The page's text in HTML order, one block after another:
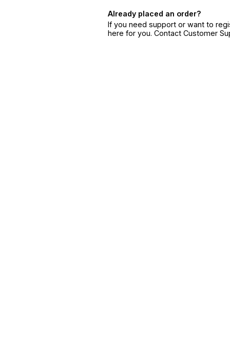
Already placed an order?
If you need support or want to
here for you. Contact Customer